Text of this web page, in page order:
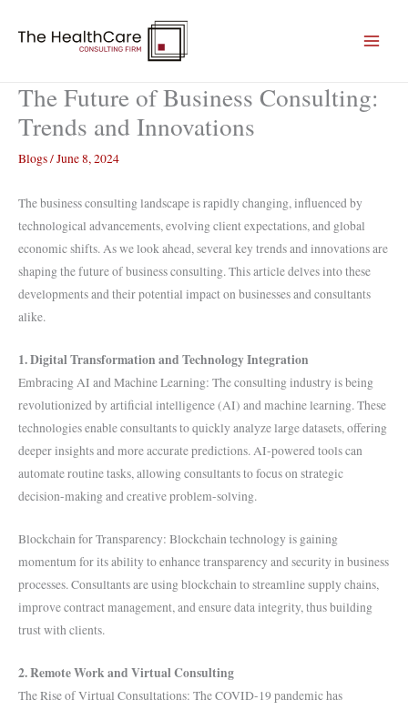
The Future of Business Consulting:
Trends and Innovations
Blogs/June 8, 2024
The business consulting landscape is rapidly changing, influenced by
technological advancements, evolving client expectations, and global
economic shifts. As we look ahead, several key trends and innovations are
shaping the future of business consulting. This article delves into these
developments and their potential impact on businesses and consultants
alike.
1. Digital Transformation and Technology Integration
Embracing AI and Machine Learning: The consulting industry is being
revolutionized by artificial intelligence (AI) and machine learning. These
technologies enable consultants to quickly analyze large datasets, offering
deeper insights and more accurate predictions. AI-powered tools can
automate routine tasks, allowing consultants to focus on strategic
decision-making and creative problem-solving.
Blockchain for Transparency: Blockchain technology is gaining
momentum for its ability to enhance transparency and security in business
processes. Consultants are using blockchain to streamline supply chains,
improve contract management, and ensure data integrity, thus building
trust with clients.
2. Remote Work and Virtual Consulting
The Rise of Virtual Consultations: The COVID-19 pandemic has